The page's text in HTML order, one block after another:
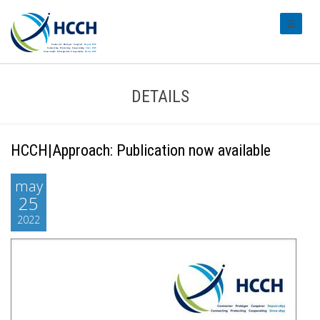
DETAILS
HCCH|Approach: Publication now available
may
25
2022